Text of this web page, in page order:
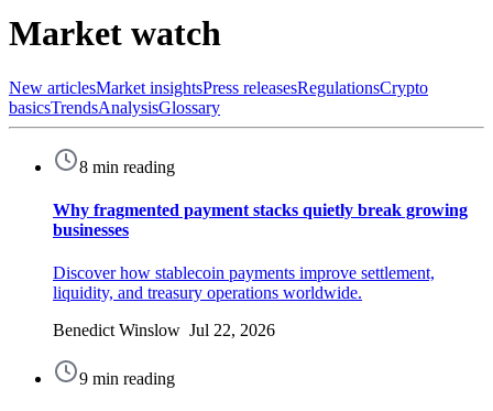
Market watch
New articlesMarket insightsPress releasesRegulationsCrypto
basicsTrendsAnalysisGlossary
8 min reading
Why fragmented payment stacks quietly break growing
businesses
Discover how stablecoin payments improve settlement,
liquidity, and treasury operations worldwide.
Benedict Winslow Jul 22, 2026
9 min reading